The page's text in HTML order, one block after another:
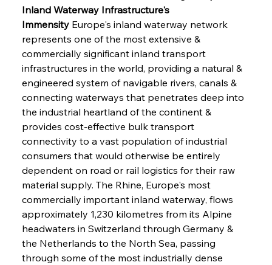
Inland Waterway Infrastructure's
Immensity Europe's inland waterway network
represents one of the most extensive &
commercially significant inland transport
infrastructures in the world, providing a natural &
engineered system of navigable rivers, canals &
connecting waterways that penetrates deep into
the industrial heartland of the continent &
provides cost-effective bulk transport
connectivity to a vast population of industrial
consumers that would otherwise be entirely
dependent on road or rail logistics for their raw
material supply. The Rhine, Europe's most
commercially important inland waterway, flows
approximately 1,230 kilometres from its Alpine
headwaters in Switzerland through Germany &
the Netherlands to the North Sea, passing
through some of the most industrially dense